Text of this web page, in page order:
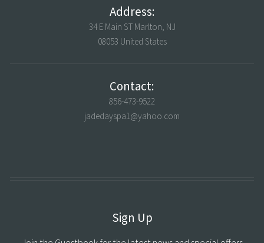
Address:
34 E Main ST Marlton, NJ
08053 United States
Contact:
856-473-9522
jadedayspa1@yahoo.com
Sign Up